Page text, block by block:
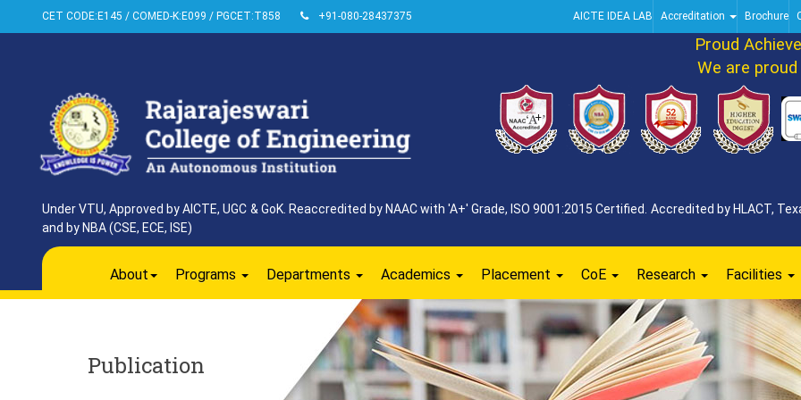
CET CODE:E145 / COMED-K:E099 / PGCET:T858 +91-080-28437375 AICTE IDEA LAB Accreditation Brochure
Proud
We are proud
Under VTU, Approved by AICTE, UGC & GoK. Reaccredited by NAAC with 'A+' Grade, ISO 9001:2015 Certified. Accredited by HLACT,
and by NBA (CSE, ECE, ISE)
About Programs Departments Academics Placement CoE Research Facilities
Publication